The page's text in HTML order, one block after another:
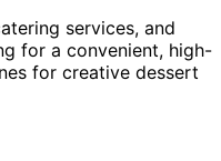
services, and
for a convenient, high-
for creative dessert